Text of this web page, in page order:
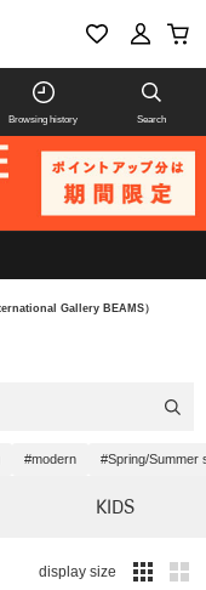
Browsing history Search
Gallery BEAMS）
#modern #Spring/Summer
KIDS
display size